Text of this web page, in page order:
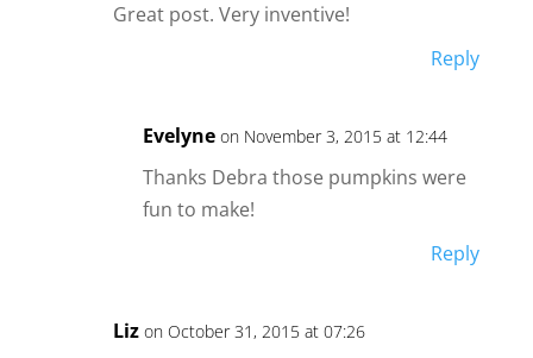
Great post. Very inventive!
Reply
Evelyne on November 3, 2015 at 12:44
Thanks Debra those pumpkins were
fun to make!
Reply
Liz on October 31, 2015 at 07:26